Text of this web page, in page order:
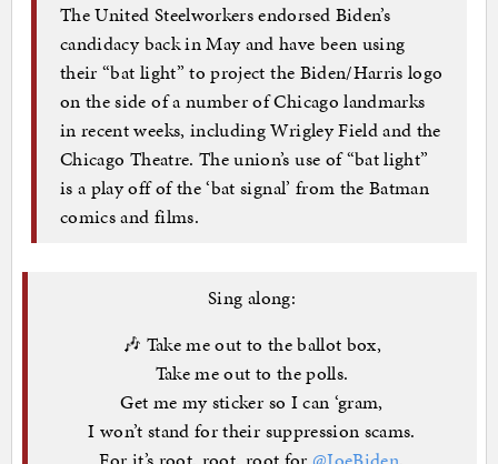
The United Steelworkers endorsed Biden’s
candidacy back in May and have been using
their “bat light” to project the Biden/Harris logo
on the side of a number of Chicago landmarks
in recent weeks, including Wrigley Field and the
Chicago Theatre. The union’s use of “bat light”
is a play off of the ‘bat signal’ from the Batman
comics and films.
Sing along:
🎶 Take me out to the ballot box,
Take me out to the polls.
Get me my sticker so I can ‘gram,
I won’t stand for their suppression scams.